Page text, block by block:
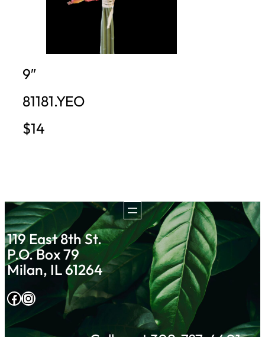
9″
81181.YEO
$14
119 East 8th St.
P.O. Box 79
Milan, IL 61264
Facebook Instagram